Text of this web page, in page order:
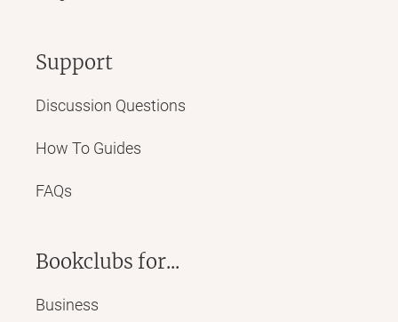
Support
Discussion Questions
How To Guides
FAQs
Bookclubs for...
Business